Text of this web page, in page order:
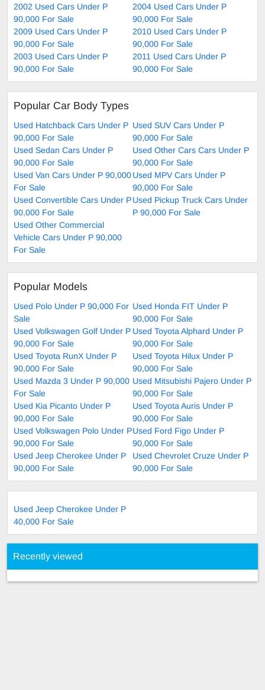
2002 Used Cars Under P
90,000 For Sale
2004 Used Cars Under P
90,000 For Sale
2009 Used Cars Under P
90,000 For Sale
2010 Used Cars Under P
90,000 For Sale
2003 Used Cars Under P
90,000 For Sale
2011 Used Cars Under P
90,000 For Sale
Popular Car Body Types
Used Hatchback Cars Under P
90,000 For Sale
Used SUV Cars Under P
90,000 For Sale
Used Sedan Cars Under P
90,000 For Sale
Used Other Cars Cars Under P
90,000 For Sale
Used Van Cars Under P 90,000
For Sale
Used MPV Cars Under P
90,000 For Sale
Used Convertible Cars Under P
90,000 For Sale
Used Pickup Truck Cars Under
P 90,000 For Sale
Used Other Commercial
Vehicle Cars Under P 90,000
For Sale
Popular Models
Used Polo Under P 90,000 For
Sale
Used Honda FIT Under P
90,000 For Sale
Used Volkswagen Golf Under P
90,000 For Sale
Used Toyota Alphard Under P
90,000 For Sale
Used Toyota RunX Under P
90,000 For Sale
Used Toyota Hilux Under P
90,000 For Sale
Used Mazda 3 Under P 90,000
For Sale
Used Mitsubishi Pajero Under P
90,000 For Sale
Used Kia Picanto Under P
90,000 For Sale
Used Toyota Auris Under P
90,000 For Sale
Used Volkswagen Polo Under P
90,000 For Sale
Used Ford Figo Under P
90,000 For Sale
Used Jeep Cherokee Under P
90,000 For Sale
Used Chevrolet Cruze Under P
90,000 For Sale
Used Jeep Cherokee Under P
40,000 For Sale
Recently viewed